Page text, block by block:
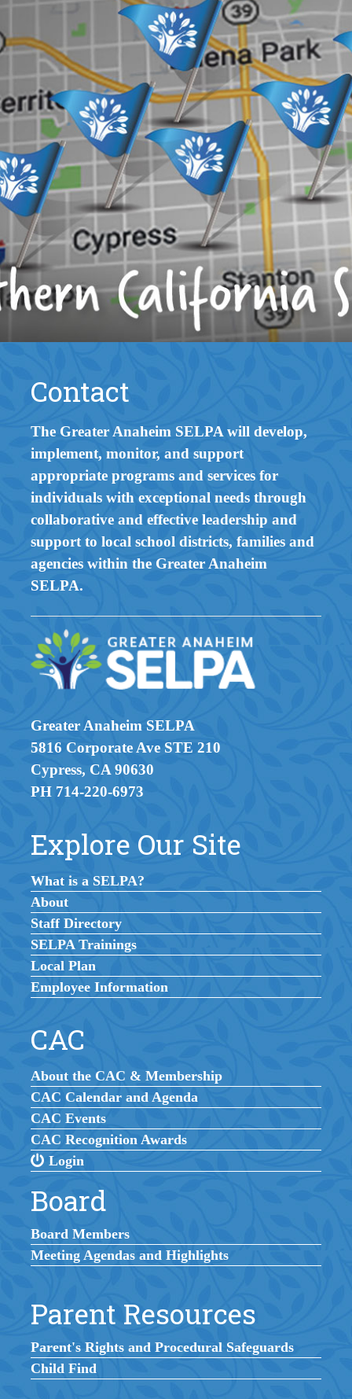
Contact
The Greater Anaheim SELPA will develop,
implement, monitor, and support
appropriate programs and services for
individuals with exceptional needs through
collaborative and effective leadership and
support to local school districts, families and
agencies within the Greater Anaheim
SELPA.
Greater Anaheim SELPA
5816 Corporate Ave STE 210
Cypress, CA 90630
PH 714-220-6973
Explore Our Site
What is a SELPA?
About
Staff Directory
SELPA Trainings
Local Plan
Employee Information
CAC
About the CAC & Membership
CAC Calendar and Agenda
CAC Events
CAC Recognition Awards
Login
Board
Board Members
Meeting Agendas and Highlights
Parent Resources
Parent's Rights and Procedural Safeguards
Child Find